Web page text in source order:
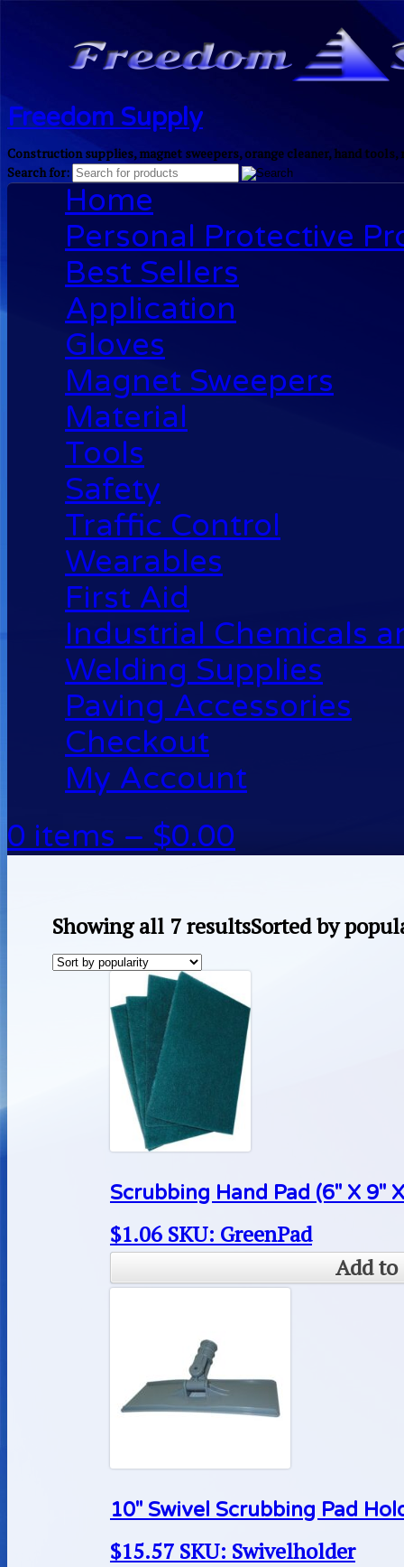
Freedom Supply
Construction supplies, magnet sweepers, orange cleaner, hand
Search for:
Home
Personal Protective
Best Sellers
Application
Gloves
Magnet Sweepers
Material
Tools
Safety
Traffic Control
Wearables
First Aid
Industrial Chemicals
Welding Supplies
Paving Accessories
Checkout
My Account
0 items – $0.00
Showing all 7 resultsSorted by
Scrubbing Hand Pad (6″ X 9″
$1.06 SKU: GreenPad
Add to
10″ Swivel Scrubbing Pad
$15.57 SKU: Swivelholder